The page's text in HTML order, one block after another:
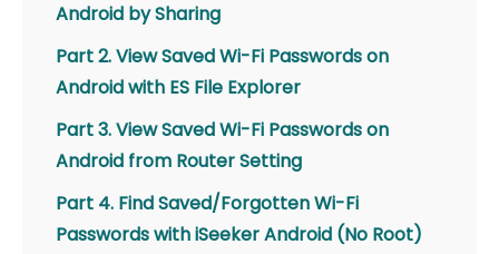
Android by Sharing
Part 2. View Saved Wi-Fi Passwords on
Android with ES File Explorer
Part 3. View Saved Wi-Fi Passwords on
Android from Router Setting
Part 4. Find Saved/Forgotten Wi-Fi
Passwords with iSeeker Android (No Root)